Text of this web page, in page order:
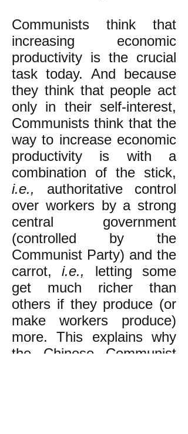
Communists think that
increasing economic
productivity is the crucial
task today. And because
they think that people act
only in their self-interest,
Communists think that the
way to increase economic
productivity is with a
combination of the stick,
i.e.,
authoritative control
over workers by a strong
central government
(controlled by the
Communist Party) and the
carrot, i.e., letting some
get much richer than
others if they produce (or
make workers produce)
more. This explains why
the Chinese Communist